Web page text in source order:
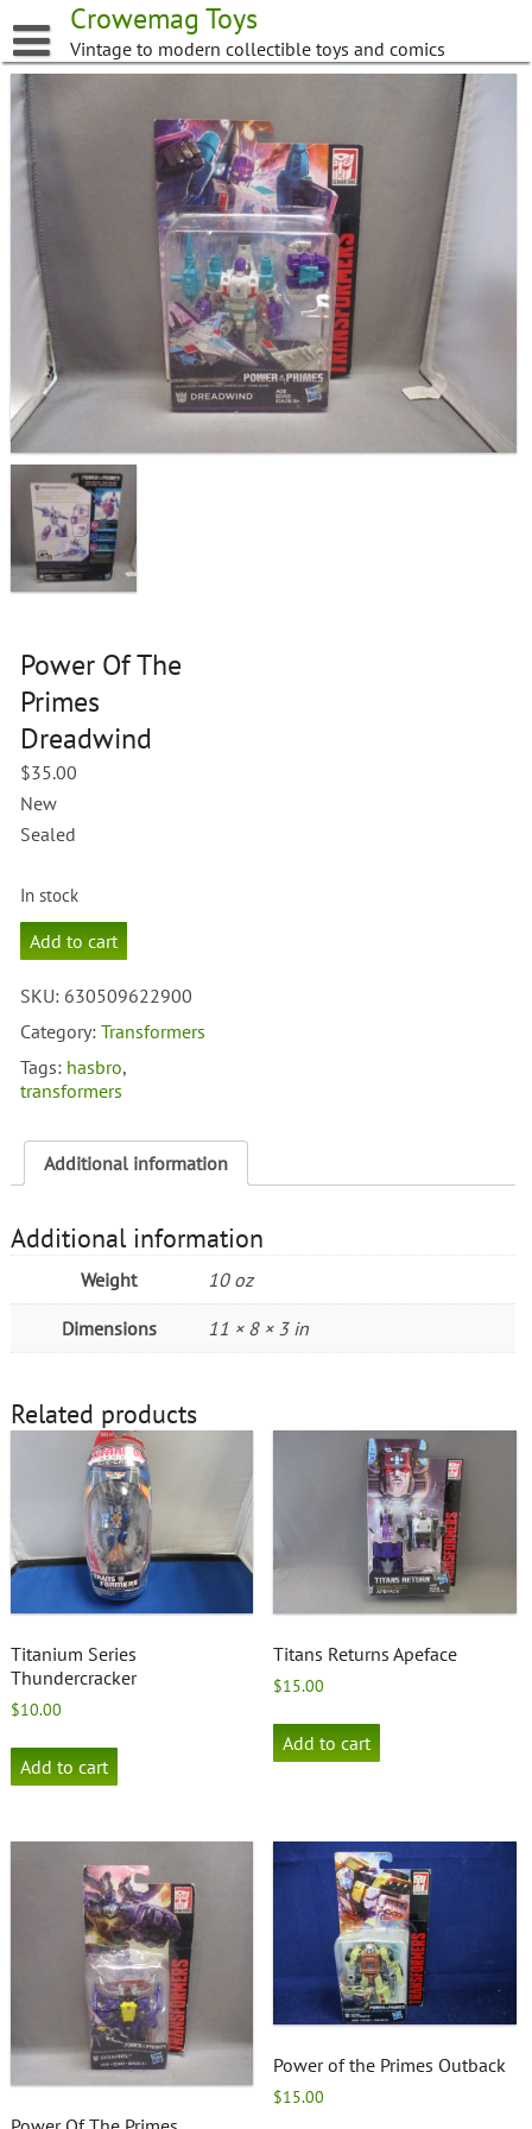
to
content
Crowemag Toys
Vintage to modern collectible toys and comics
Power Of The
Primes
Dreadwind
$35.00
New
Sealed
In stock
Power
Of
Primes
Dreadwind
Add to cart
SKU: 630509622900
Category:Transformers
Tags: hasbro,
transformers
Additional information
Additional information
Weight 10 oz
Dimensions 11 × 8 × 3 in
Related products
Titanium Series
Thundercracker
$10.00
Add to cart
Titans Returns Apeface
$15.00
Add to cart
Power of the Primes Outback
$15.00